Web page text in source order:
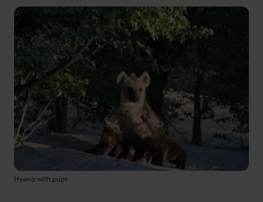
Hyena with pups